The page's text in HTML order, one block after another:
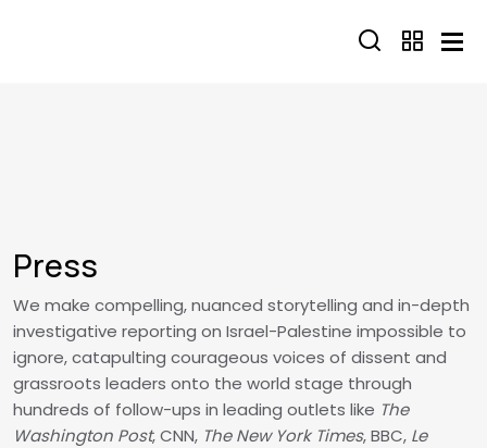
Press
We make compelling, nuanced storytelling and in-depth
investigative reporting on Israel-Palestine impossible to
ignore, catapulting courageous voices of dissent and
grassroots leaders onto the world stage through
hundreds of follow-ups in leading outlets like The
Washington Post, CNN, The New York Times, BBC, Le